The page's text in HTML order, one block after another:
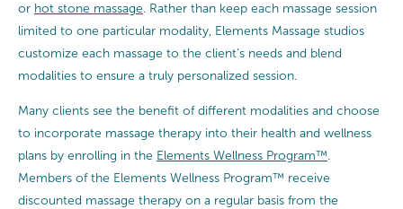
or hot stone massage . Rather than keep each massage session
limited to one particular modality, Elements Massage studios
customize each massage to the client’s needs and blend
modalities to ensure a truly personalized session.
Many clients see the benefit of different modalities and choose
to incorporate massage therapy into their health and wellness
plans by enrolling in the Elements Wellness Program™
Members of the Elements Wellness Program™ receive
discounted massage therapy on a regular basis from the